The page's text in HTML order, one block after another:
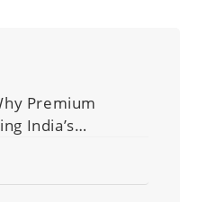
Premium
India’s
Market